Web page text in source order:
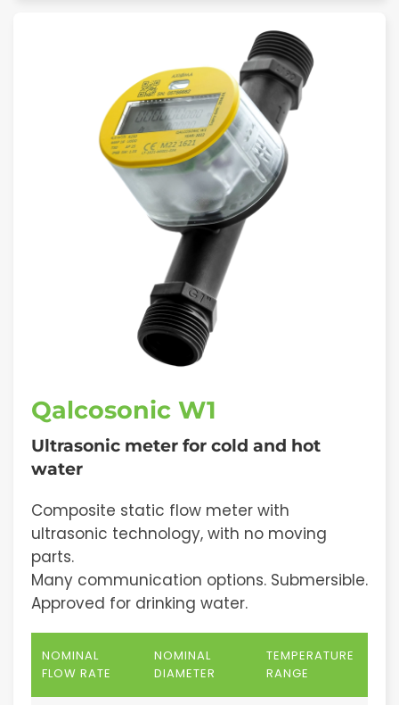
Qalcosonic W1
Ultrasonic meter for cold and hot
water
Composite static flow meter with
ultrasonic technology, with no moving
parts.
Many communication options. Submersible.
Approved for drinking water.
NOMINAL
FLOW RATE
NOMINAL
DIAMETER
TEMPERATURE
RANGE